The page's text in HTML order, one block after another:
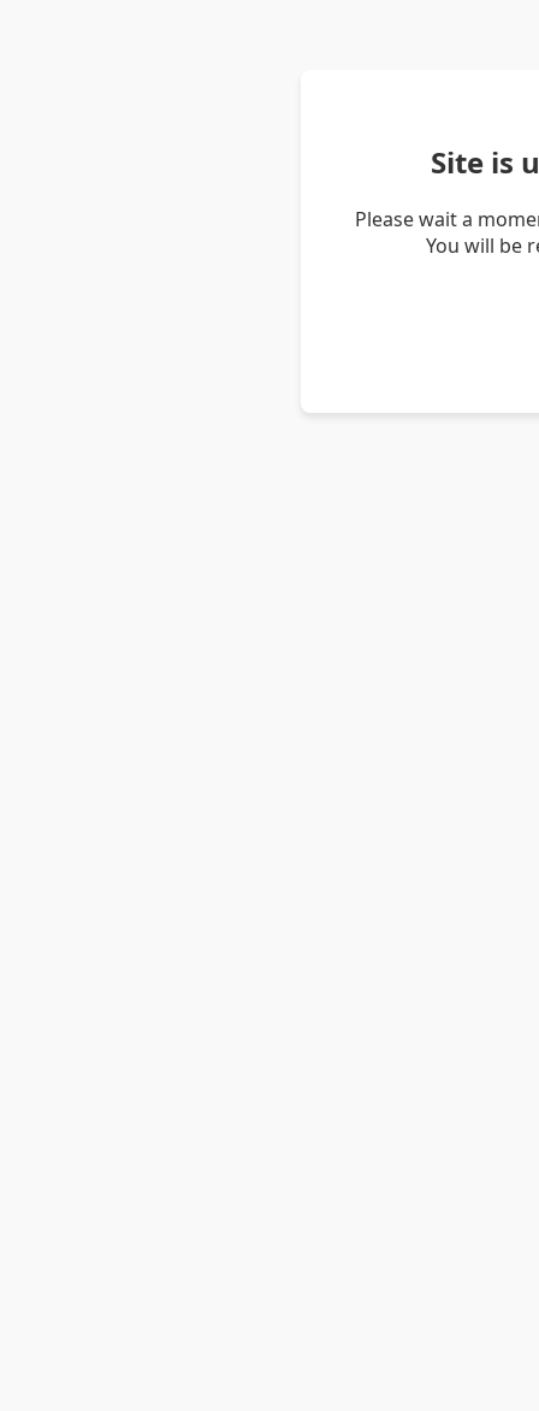
Site is
Please wait a
You will be